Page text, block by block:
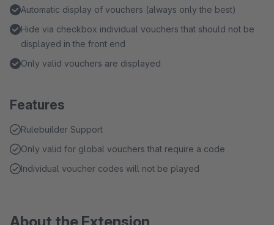
Automatic display of vouchers (always only the best)
Hide via checkbox individual vouchers that should not be
displayed in the front end
Only valid vouchers are displayed
Features
Rulebuilder Support
Only valid for global vouchers that require a code
Individual voucher codes will not be played